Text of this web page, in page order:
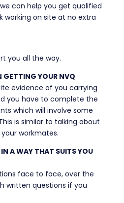
can help you get qualified
working on site at no extra
you all the way.
GETTING YOUR NVQ
evidence of you carrying
you have to complete the
which will involve some
is similar to talking about
workmates.
A WAY THAT SUITS YOU
face to face, over the
written questions if you